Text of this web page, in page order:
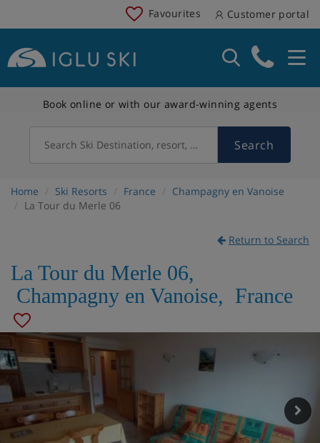
Favourites Customer portal
Book online or with our award-winning agents
Search Ski Destination, resort, country Search
Home Ski Resorts France
Champagny en Vanoise
La Tour du Merle 06
Return to Search
La Tour du Merle 06,
Champagny en Vanoise, France